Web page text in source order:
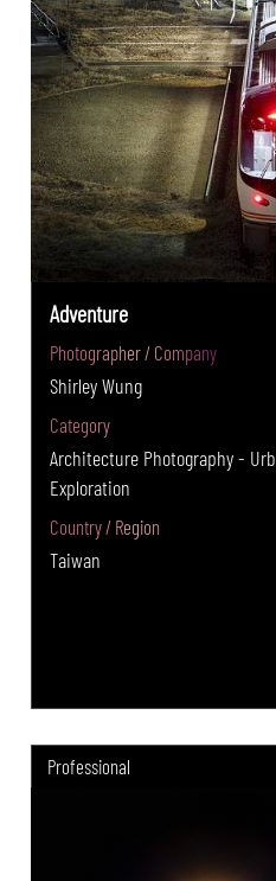
Adventure
Photographer / Company
Shirley Wung
Category
Architecture Photography -
Exploration
Country / Region
Taiwan
Professional